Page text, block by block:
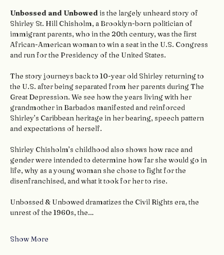
Unbossed and Unbowed is the largely unheard story of
Shirley St. Hill Chisholm, a Brooklyn-born politician of
immigrant parents, who in the 20th century, was the first
African-American woman to win a seat in the U.S. Congress
and run for the Presidency of the United States.
The story journeys back to 10-year old Shirley returning to
the U.S. after being separated from her parents during The
Great Depression. We see how the years living with her
grandmother in Barbados manifested and reinforced
Shirley’s Caribbean heritage in her bearing, speech pattern
and expectations of herself.
Shirley Chisholm’s childhood also shows how race and
gender were intended to determine how far she would go in
life, why as a young woman she chose to fight for the
disenfranchised, and what it took for her to rise.
Unbossed & Unbowed dramatizes the Civil Rights era, the
unrest of the 1960s, the…
Show More